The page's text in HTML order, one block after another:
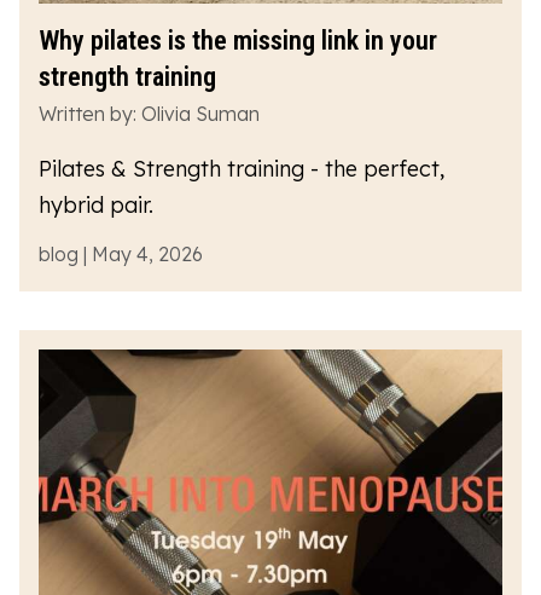
Why pilates is the missing link in your
strength training
Written by: Olivia Suman
Pilates & Strength training - the perfect,
hybrid pair.
blog | May 4, 2026